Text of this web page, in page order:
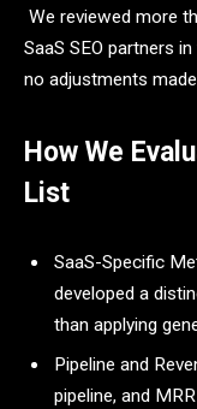
We reviewed more
SaaS SEO partners
no adjustments
How We
List
SaaS-Specific
developed a
than applying
Pipeline and
pipeline, and